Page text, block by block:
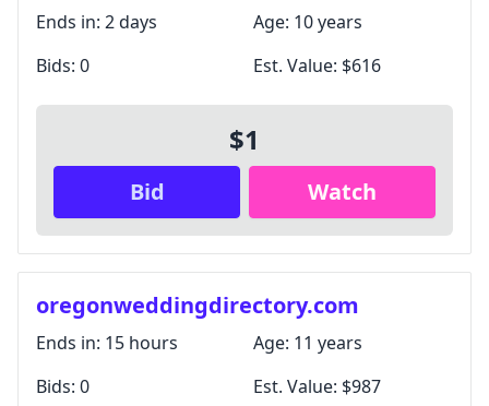
Ends in: 2 days Age: 10 years
Bids: 0 Est. Value: $616
$1
Bid Watch
oregonweddingdirectory.com
Ends in: 15 hours Age: 11 years
Bids: 0 Est. Value: $987